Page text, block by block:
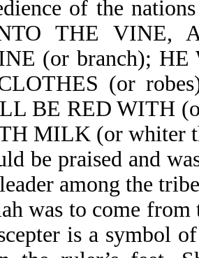
of the
THE VINE,
(or branch);
(or
BE RED WITH
MILK (or whiter
be praised and
among the
was to come
is a symbol